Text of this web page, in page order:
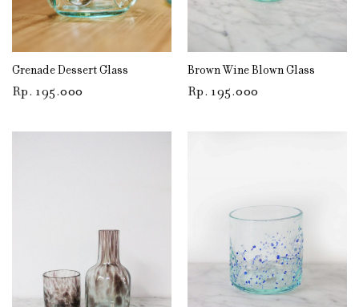
Grenade Dessert Glass
Rp 195.000
Brown Wine Blown Glass
Rp 195.000